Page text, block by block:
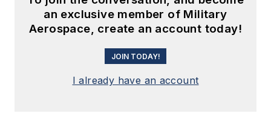
an exclusive member of Military
Aerospace, create an account today!
JOIN TODAY!
I already have an account